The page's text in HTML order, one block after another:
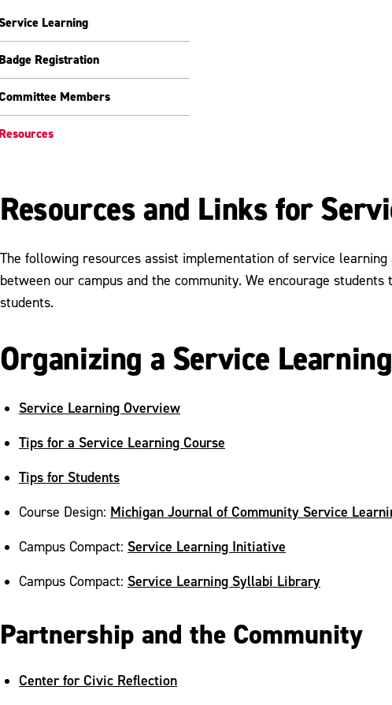
Learning
Registration
Members
Resources and Links for
The following resources assist implementation of service
between our campus and the community. We encourage
students.
Organizing a Service
Service Learning Overview
Tips for a Service Learning Course
Tips for Students
Course Design: Michigan Journal of Community Service
Campus Compact: Service Learning Initiative
Campus Compact: Service Learning Syllabi Library
Partnership and the Community
Center for Civic Reflection